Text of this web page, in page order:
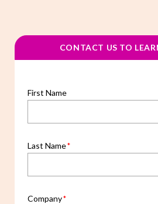
CONTACT US TO
First Name
Last Name
Company